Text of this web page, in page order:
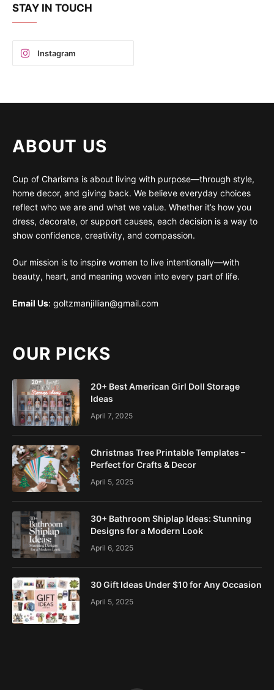
STAY IN TOUCH
Instagram
ABOUT US
Cup of Charisma is about living with purpose—through style,
home decor, and giving back. We believe everyday choices
reflect who we are and what we value. Whether it’s how you
dress, decorate, or support causes, each decision is a way to
show confidence, creativity, and compassion.
Our mission is to inspire women to live intentionally—with
beauty, heart, and meaning woven into every part of life.
Email Us: goltzmanjillian@gmail.com
OUR PICKS
20+ Best American Girl Doll Storage
Ideas
April 7, 2025
Christmas Tree Printable Templates –
Perfect for Crafts & Decor
April 5, 2025
30+ Bathroom Shiplap Ideas: Stunning
Designs for a Modern Look
April 6, 2025
30 Gift Ideas Under $10 for Any Occasion
April 5, 2025